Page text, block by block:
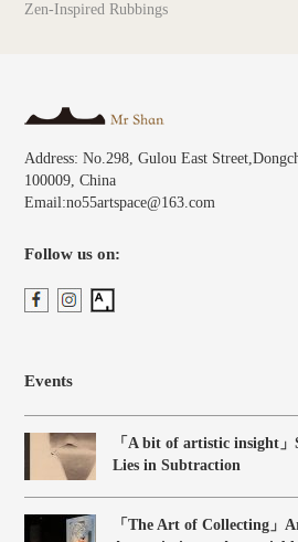
Zen-Inspired Rubbings
Address: No.298, Gulou East
100009, China
Email:no55artspace@163.com
Follow us on:
Events
「A bit of artistic insight
Lies in Subtraction
「The Art of Collecting」